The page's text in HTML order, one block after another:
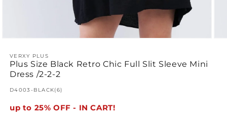
modal
VERXY PLUS
Plus Size Black Retro Chic Full Slit Sleeve Mini
Dress /2-2-2
SKU:
D4003-BLACK(6)
up to 25% OFF - IN CART!